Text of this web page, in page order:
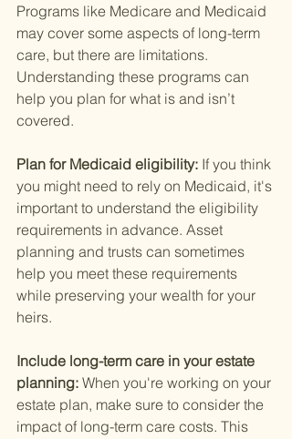
Programs like Medicare and Medicaid
may cover some aspects of long-term
care, but there are limitations.
Understanding these programs can
help you plan for what is and isn’t
covered.
Plan for Medicaid eligibility: If you think
you might need to rely on Medicaid, it's
important to understand the eligibility
requirements in advance. Asset
planning and trusts can sometimes
help you meet these requirements
while preserving your wealth for your
heirs.
Include long-term care in your estate
planning: When you're working on your
estate plan, make sure to consider the
impact of long-term care costs. This